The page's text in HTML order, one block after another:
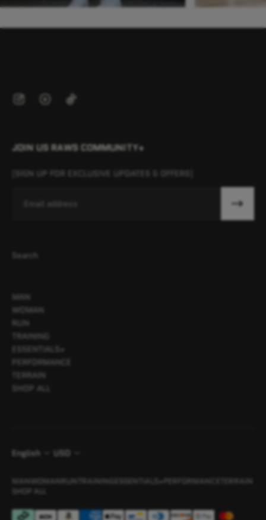
JOIN US RAWS COMMUNITY+
[SIGN UP FOR EXCLUSIVE UPDATES & OFFERS]
Search
MAN
WOMAN
RUN
TRAINING
ESSENTIALS+
PERFORMANCE
TERRAIN
SHOP ALL
English USD
MAN WOMANRUN TRAINING ESSENTIALS+ PERFORMANCE
TERRAIN
SHOP ALL